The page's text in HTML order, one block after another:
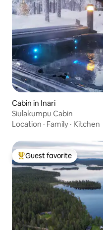
Cabin in Inari
Siulakumpu Cabin
Location · Family · Kitchen
Top guest favorite
Guest favorite